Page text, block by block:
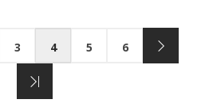
3 4 5 6